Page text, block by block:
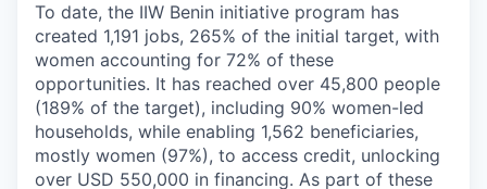
To date, the IIW Benin initiative program has
created 1,191 jobs, 265% of the initial target, with
women accounting for 72% of these
opportunities. It has reached over 45,800 people
(189% of the target), including 90% women-led
households, while enabling 1,562 beneficiaries,
mostly women (97%), to access credit, unlocking
over USD 550,000 in financing. As part of these